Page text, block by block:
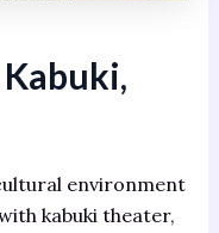
environment
kabuki theater,